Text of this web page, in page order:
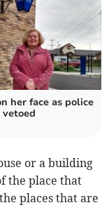
her face as police
or a building
the place that
places that are